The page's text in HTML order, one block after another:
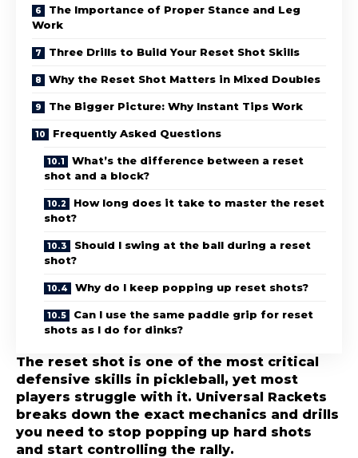
The Importance of Proper Stance and Leg
Work
Three Drills to Build Your Reset Shot Skills
Why the Reset Shot Matters in Mixed Doubles
The Bigger Picture: Why Instant Tips Work
Frequently Asked Questions
What’s the difference between a reset
shot and a block?
How long does it take to master the reset
shot?
Should I swing at the ball during a reset
shot?
Why do I keep popping up reset shots?
Can I use the same paddle grip for reset
shots as I do for dinks?
The reset shot is one of the most critical
defensive skills in pickleball, yet most
players struggle with it. Universal Rackets
breaks down the exact mechanics and drills
you need to stop popping up hard shots
and start controlling the rally.